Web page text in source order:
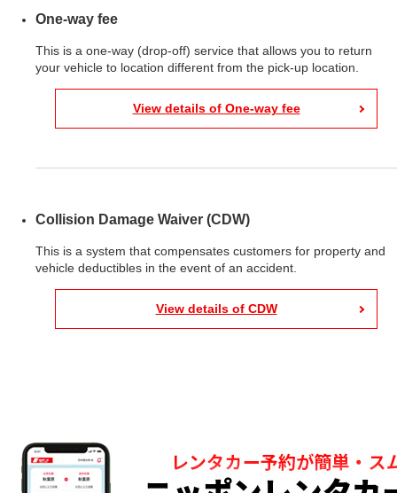
One-way fee
This is a one-way (drop-off) service that allows you to return
your vehicle to location different from the pick-up location.
View details of One-way fee
Collision Damage Waiver (CDW)
This is a system that compensates customers for property and
vehicle deductibles in the event of an accident.
View details of CDW